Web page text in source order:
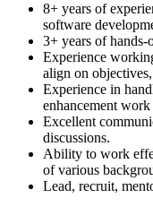
8+ years of
software
3+ years of hands-
Experience
align on
Experience in
enhancement
Excellent
discussions.
Ability to work
of various
Lead, recruit,